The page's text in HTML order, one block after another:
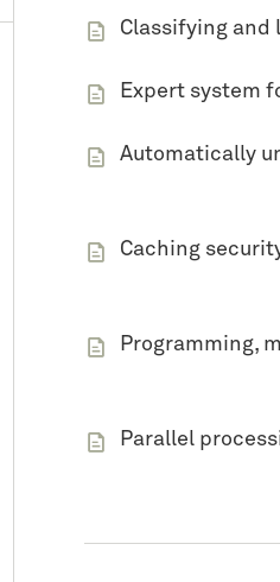
Classifying
Expert system
Automatically
Caching
Programming,
Parallel